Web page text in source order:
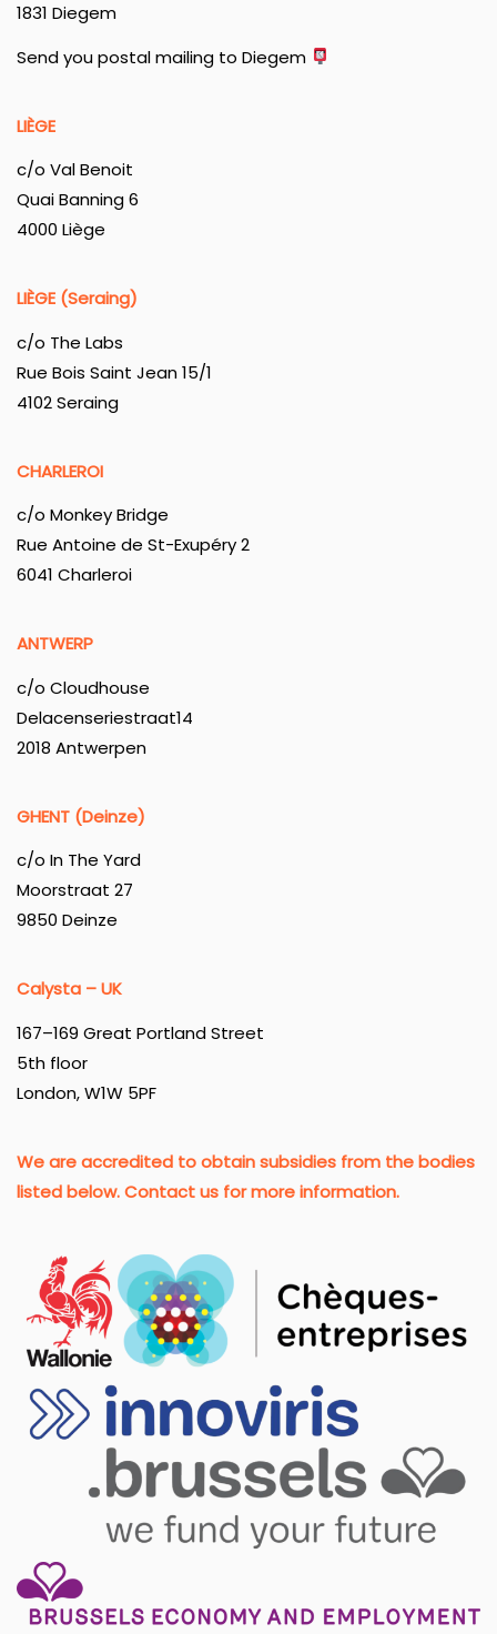
1831 Diegem
Send you postal mailing to Diegem
LIÈGE
c/o Val Benoit
Quai Banning 6
4000 Liège
LIÈGE (Seraing)
c/o The Labs
Rue Bois Saint Jean 15/1
4102 Seraing
CHARLEROI
c/o Monkey Bridge
Rue Antoine de St-Exupéry 2
6041 Charleroi
ANTWERP
c/o Cloudhouse
Delacenseriestraat14
2018 Antwerpen
GHENT (Deinze)
c/o In The Yard
Moorstraat 27
9850 Deinze
Calysta – UK
167–169 Great Portland Street
5th floor
London, W1W 5PF
We are accredited to obtain subsidies from the bodies
listed below. Contact us for more information.